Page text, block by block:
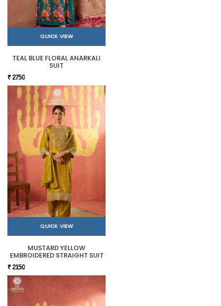
QUICK VIEW
TEAL BLUE FLORAL ANARKALI
SUIT
₹ 2750
QUICK VIEW
MUSTARD YELLOW
EMBROIDERED STRAIGHT SUIT
₹ 2150